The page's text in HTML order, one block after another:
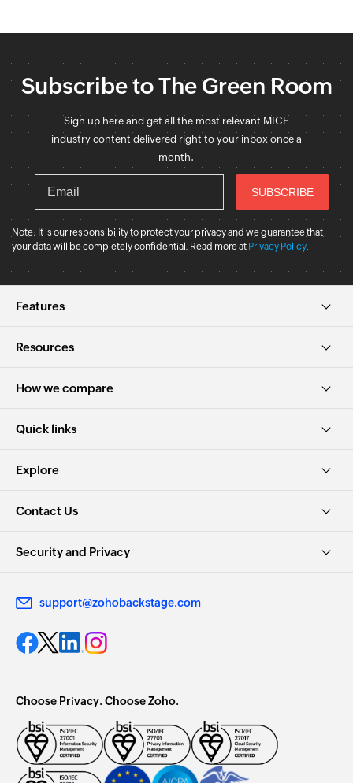
Subscribe to The Green Room
Sign up here and get all the most relevant MICE
industry content delivered right to your inbox once a
month.
Note: It is our responsibility to protect your privacy and we guarantee that
your data will be completely confidential. Read more at Privacy Policy.
Features
Resources
How we compare
Quick links
Explore
Contact Us
Security and Privacy
support@zohobackstage.com
Choose Privacy. Choose Zoho.